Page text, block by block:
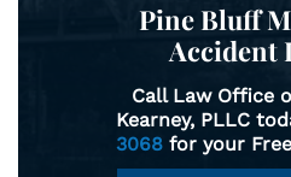
Pine Bluff
Accident
Call Law Office
Kearney, PLLC
3068 for your